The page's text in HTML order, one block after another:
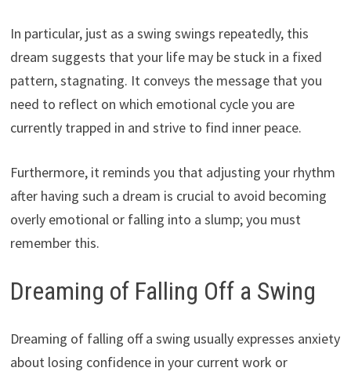
In particular, just as a swing swings repeatedly, this
dream suggests that your life may be stuck in a fixed
pattern, stagnating. It conveys the message that you
need to reflect on which emotional cycle you are
currently trapped in and strive to find inner peace.
Furthermore, it reminds you that adjusting your rhythm
after having such a dream is crucial to avoid becoming
overly emotional or falling into a slump; you must
remember this.
Dreaming of Falling Off a Swing
Dreaming of falling off a swing usually expresses anxiety
about losing confidence in your current work or